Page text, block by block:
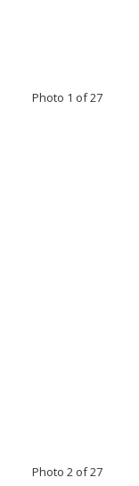
Photo 1 of 27
Photo 2 of 27